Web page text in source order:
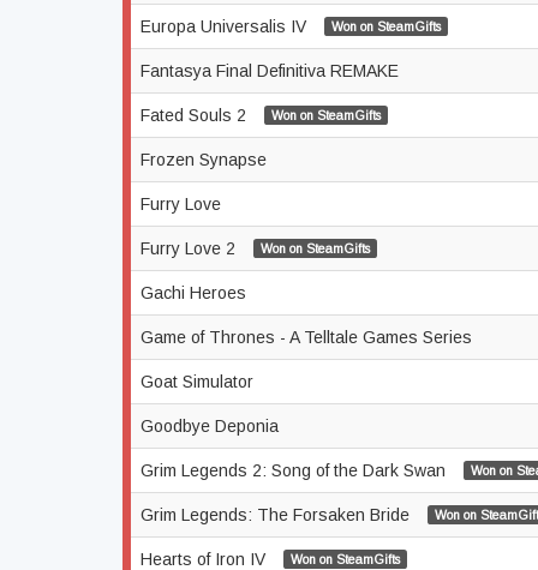
Europa Universalis IV Won on SteamGifts
Fantasya Final Definitiva REMAKE
Fated Souls 2 Won on SteamGifts
Frozen Synapse
Furry Love
Furry Love 2 Won on SteamGifts
Gachi Heroes
Game of Thrones - A Telltale Games Series
Goat Simulator
Goodbye Deponia
Grim Legends 2: Song of the Dark Swan Won on
Grim Legends: The Forsaken Bride Won on
Hearts of Iron IV Won on SteamGifts